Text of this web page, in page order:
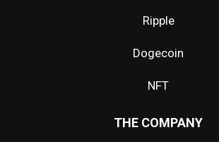
Ripple
Dogecoin
NFT
THE COMPANY